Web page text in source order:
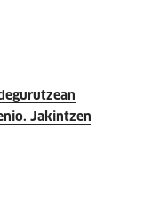
Jakintzen